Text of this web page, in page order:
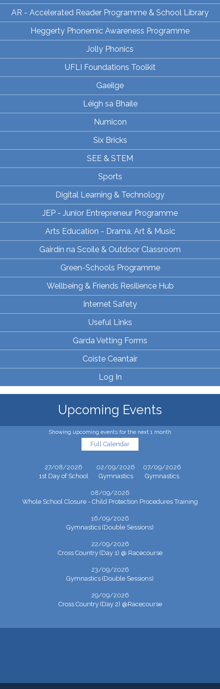
AR - Accelerated Reader Programme & School Library
Heggerty Phonemic Awareness Programme
Jolly Phonics
UFLI Foundations Toolkit
Gaeilge
Léigh sa Bhaile
Numicon
Six Bricks
SEE & STEM
Sports
Digital Learning & Technology
JEP - Junior Entrepreneur Programme
Arts Education - Drama, Art & Music
Gairdín na Scoile & Outdoor Classroom
Green-Schools Programme
Wellbeing & Friends Resilience Hub
Internet Safety
Useful Links
Garda Vetting Forms
Coiste Ceantair
Log In
Upcoming Events
Showing upcoming events for the next 1 month
Full Calendar
27/08/2026
1st Day of School
02/09/2026
Gymnastics
07/09/2026
Gymnastics
08/09/2026
Whole School Closure - Child Protection Procedures Training
16/09/2026
Gymnastics (Double Sessions)
22/09/2026
Cross Country (Day 1) @ Racecourse
23/09/2026
Gymnastics (Double Sessions)
29/09/2026
Cross Country (Day 2) @Racecourse